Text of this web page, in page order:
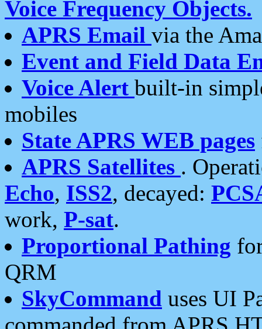
Voice Frequency Objects.
APRS Email via the
Event and Field Data
Voice Alert built-in
mobiles
State APRS WEB pages
APRS Satellites .
Echo, ISS2, decayed:
work, P-sat.
Proportional Pathing
QRM
SkyCommand uses UI